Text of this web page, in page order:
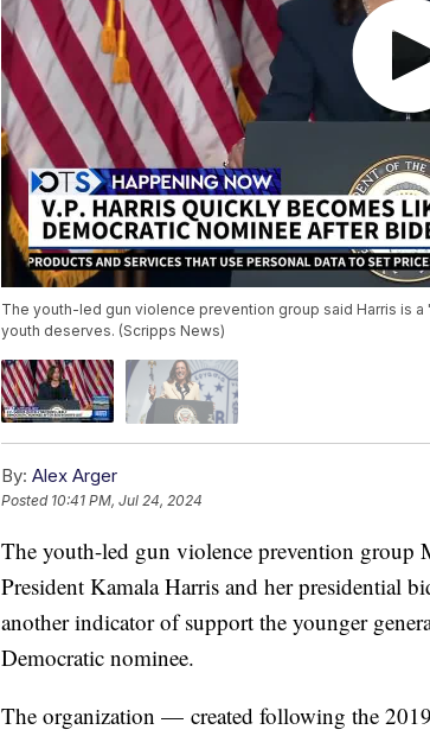
The youth-led gun violence prevention group said Harris is
youth deserves. (Scripps News)
By: Alex Arger
Posted 10:41 PM, Jul 24, 2024
The youth-led gun violence prevention group
President Kamala Harris and her presidential
another indicator of support the younger
Democratic nominee.
The organization — created following the